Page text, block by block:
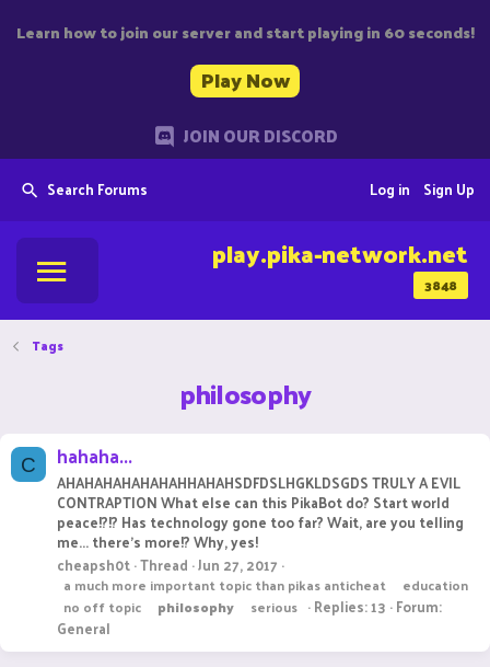
Learn how to join our server and start playing in 60 seconds!
Play Now
JOIN OUR DISCORD
Search Forums Sign Up
Log in
3848
play.pika-network.net
Tags
philosophy
C hahaha...
AHAHAHAHAHAHAHHAHAHSDFDSLHGKLDSGDS TRULY A EVIL
CONTRAPTION What else can this PikaBot do? Start world
peace!?!? Has technology gone too far? Wait, are you telling
me... there's more!? Why, yes!
cheapsh0t Thread Jun 27, 2017
a much more important topic than pikas anticheat
education
no off topic
philosophy serious Replies: 13 Forum:
General